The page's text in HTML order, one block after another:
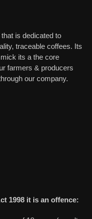
is dedicated to
traceable coffees. Its
its a the core
farmers & producers
our company.
1998 it is an offence: